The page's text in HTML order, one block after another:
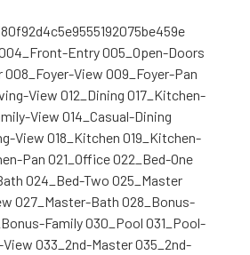
Entry005_Open-Doors
008_Foyer-View 009_Foyer-Pan
View 012_Dining 017_Kitchen-
View 014_Casual-Dining
View 018_Kitchen 019_Kitchen-
Pan 021_Office022_Bed-One
024_Bed-Two 025_Master
027_Master-Bath 028_Bonus-
Family030_Pool 031_Pool-
033_2nd-Master035_2nd-